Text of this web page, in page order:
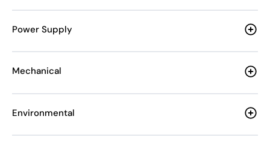
Power Supply
Mechanical
Environmental